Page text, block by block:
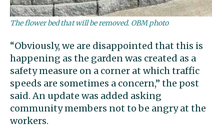
The flower bed that will be removed. OBM photo
“Obviously, we are disappointed that this is
happening as the garden was created as a
safety measure on a corner at which traffic
speeds are sometimes a concern,” the post
said. An update was added asking
community members not to be angry at the
workers.